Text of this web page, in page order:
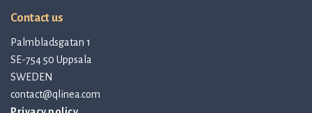
Contact us
Palmbladsgatan 1
SE-754 50 Uppsala
SWEDEN
contact@qlinea.com